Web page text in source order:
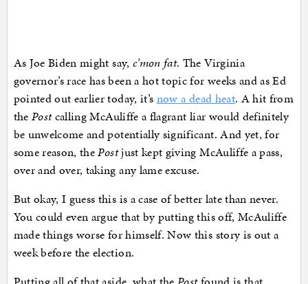
As Joe Biden might say, c’mon fat. The Virginia
governor’s race has been a hot topic for weeks and as Ed
pointed out earlier today, it’s now a dead heat. A hit from
the Postcalling McAuliffe a flagrant liar would definitely
be unwelcome and potentially significant. And yet, for
some reason, thePostjust kept giving McAuliffe a pass,
over and over, taking any lame excuse.
But okay, I guess this is a case of better late than never.
You could even argue that by putting this off, McAuliffe
made things worse for himself. Now this story is out a
week before the election.